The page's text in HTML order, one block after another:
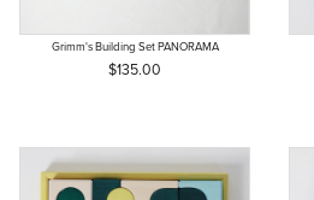
Grimm's Building Set PANORAMA
$135.00